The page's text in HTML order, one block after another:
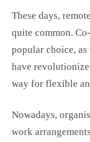
These days,
quite common.
popular choice,
have
way for flexible
Nowadays,
work